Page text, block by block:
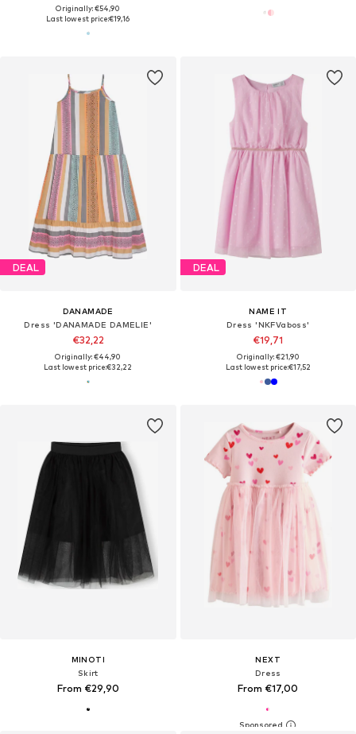
Originally: €54,90
Last lowest price:€19,16
DEAL
DANAMADE
Dress 'DANAMADE DAMELIE'
€32,22
Originally: €44,90
Last lowest price:€32,22
DEAL
NAME IT
Dress 'NKFVaboss'
€19,71
Originally: €21,90
Last lowest price:€17,52
MINOTI
Skirt
From €29,90
NEXT
Dress
From €17,00